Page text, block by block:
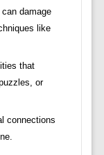
damage
like
that
or
connections